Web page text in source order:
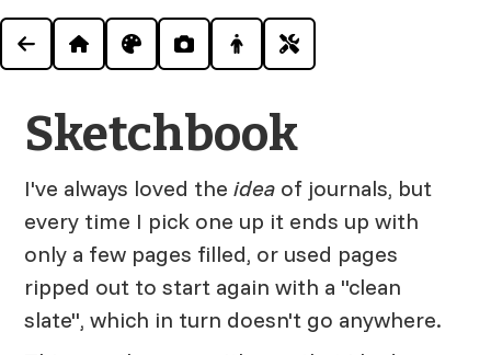
Sketchbook
I've always loved theidea of journals, but
every time I pick one up it ends up with
only a few pages filled, or used pages
ripped out to start again with a "clean
slate", which in turn doesn't go anywhere.